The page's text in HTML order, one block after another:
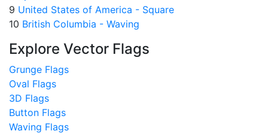
9 United States of America - Square
10 British Columbia - Waving
Explore Vector Flags
Grunge Flags
Oval Flags
3D Flags
Button Flags
Waving Flags